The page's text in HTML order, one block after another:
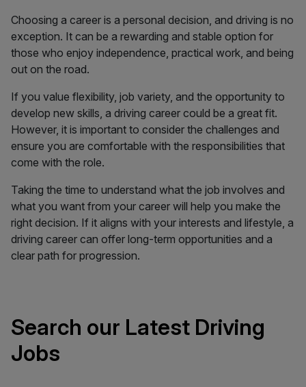
Choosing a career is a personal decision, and driving is no
exception. It can be a rewarding and stable option for
those who enjoy independence, practical work, and being
out on the road.
If you value flexibility, job variety, and the opportunity to
develop new skills, a driving career could be a great fit.
However, it is important to consider the challenges and
ensure you are comfortable with the responsibilities that
come with the role.
Taking the time to understand what the job involves and
what you want from your career will help you make the
right decision. If it aligns with your interests and lifestyle, a
driving career can offer long-term opportunities and a
clear path for progression.
Search our Latest Driving
Jobs